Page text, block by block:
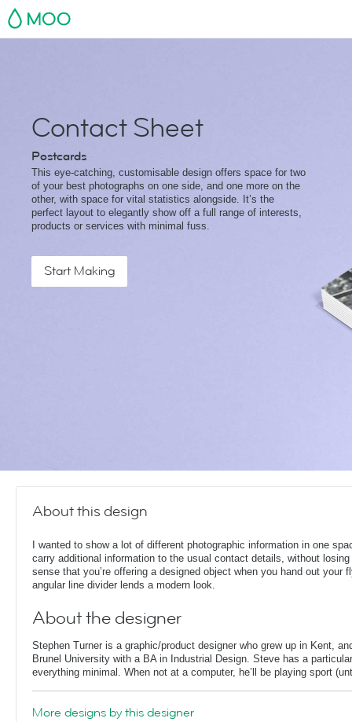
MOO
Contact Sheet
Postcards
This eye-catching, customisable design offers space for two
of your best photographs on one side, and one more on the
other, with space for vital statistics alongside. It’s the
perfect layout to elegantly show off a full range of interests,
products or services with minimal fuss.
Start Making
About this design
I wanted to show a lot of different photographic information in one
carry additional information to the usual contact details, without losing
sense that you’re offering a designed object when you hand out your
angular line divider lends a modern look.
About the designer
Stephen Turner is a graphic/product designer who grew up in Kent,
Brunel University with a BA in Industrial Design. Steve has a
everything minimal. When not at a computer, he’ll be playing sport
More designs by this designer